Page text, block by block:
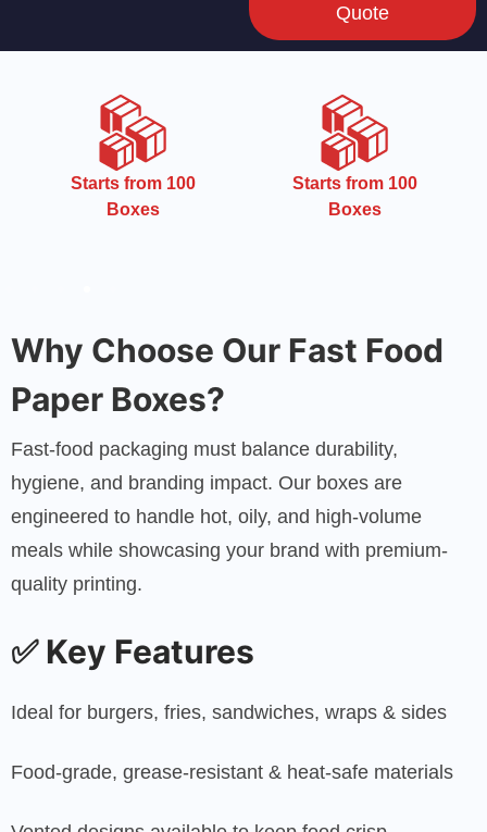
Quote
Starts from 100
Boxes
CMYK
Why Choose Our Fast Food
Paper Boxes?
Fast-food packaging must balance durability,
hygiene, and branding impact. Our boxes are
engineered to handle hot, oily, and high-volume
meals while showcasing your brand with premium-
quality printing.
✅ Key Features
Ideal for burgers, fries, sandwiches, wraps & sides
Food-grade, grease-resistant & heat-safe materials